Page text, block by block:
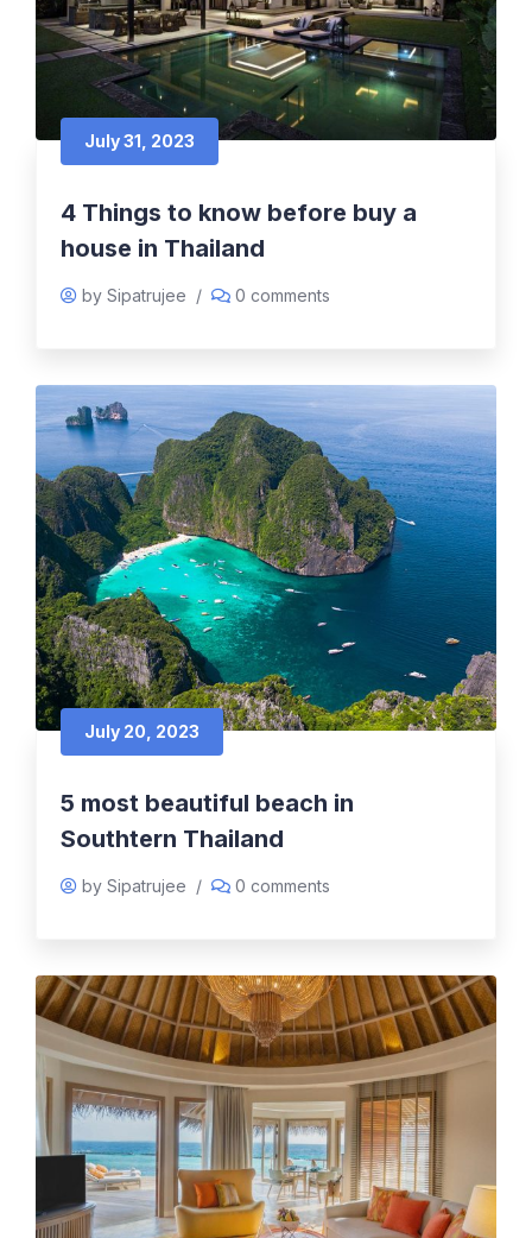
July 31, 2023
4 Things to know before buy a
house in Thailand
by Sipatrujee / 0 comments
July 20, 2023
5 most beautiful beach in
Southtern Thailand
by Sipatrujee / 0 comments